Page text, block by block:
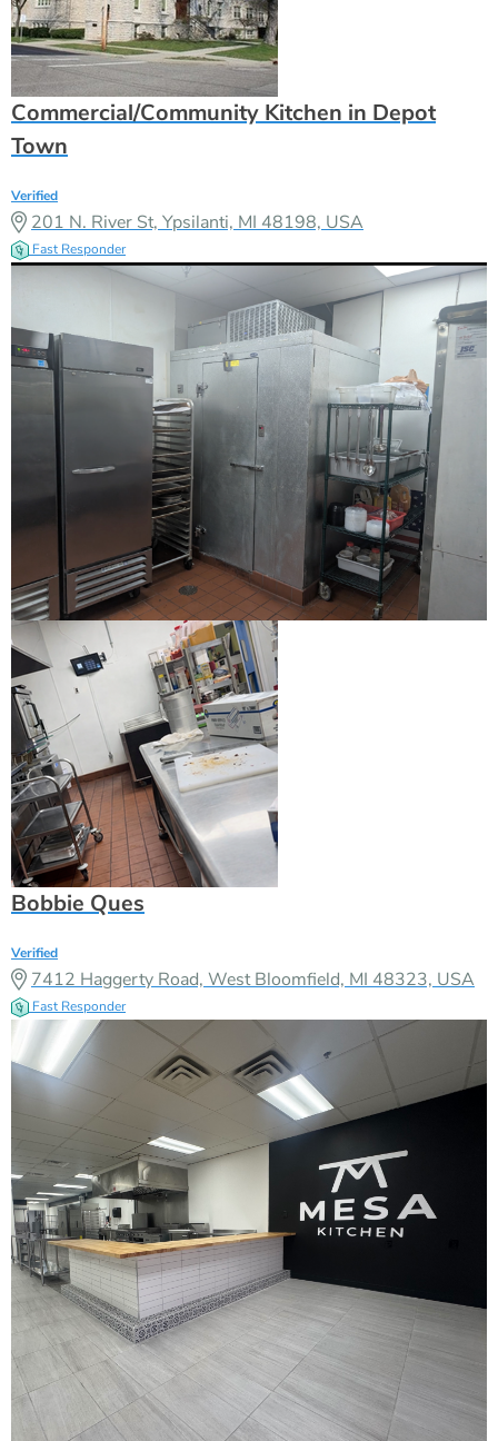
Commercial/Community Kitchen in Depot
Town
Verified
201 N. River St, Ypsilanti, MI 48198, USA
Fast Responder
Bobbie Ques
Verified
7412 Haggerty Road, West Bloomfield, MI 48323, USA
Fast Responder